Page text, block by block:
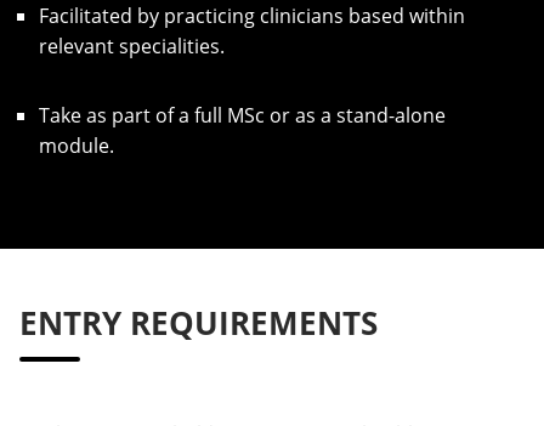
Facilitated by practicing clinicians based within
relevant specialities.
Take as part of a full MSc or as a stand-alone
module.
ENTRY REQUIREMENTS